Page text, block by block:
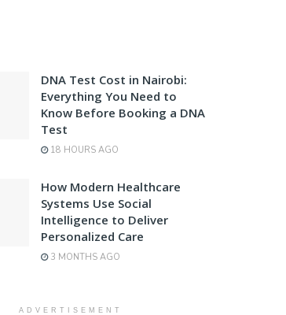
DNA Test Cost in Nairobi:
Everything You Need to
Know Before Booking a DNA
Test
18 HOURS AGO
How Modern Healthcare
Systems Use Social
Intelligence to Deliver
Personalized Care
3 MONTHS AGO
ADVERTISEMENT